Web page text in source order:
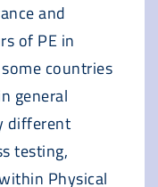
and
of PE in
countries
general
different
testing,
Physical